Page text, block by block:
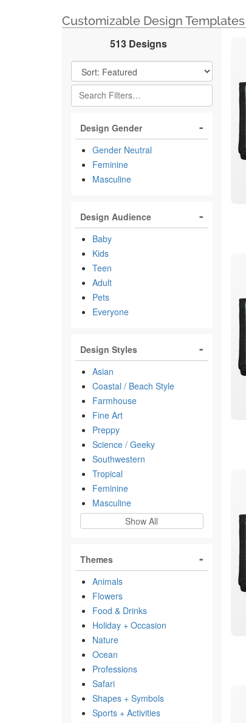
Customizable Design Templates
513 Designs
Filter Results
Design Gender
Gender Neutral
Feminine
Masculine
Design Audience
Baby
Kids
Teen
Adult
Pets
Everyone
Design Styles
Asian
Coastal / Beach Style
Farmhouse
Fine Art
Preppy
Science / Geeky
Southwestern
Tropical
Feminine
Masculine
Show All
Themes
Animals
Flowers
Food & Drinks
Holiday + Occasion
Nature
Ocean
Professions
Safari
Shapes + Symbols
Sports + Activities